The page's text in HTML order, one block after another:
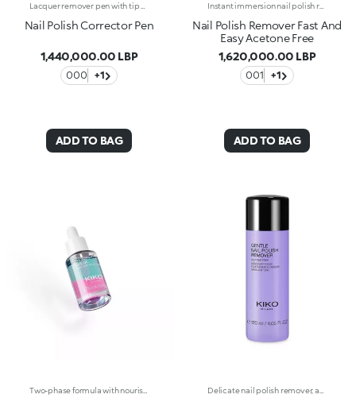
Nail Polish Corrector Pen
1,440,000.00 LBP
000 +1
ADD TO BAG
Instant immersion nail polish remover. Aceton freeInstant immersion nail polish remover. Aceton free. Ideal for more sensitive nails. A handy solution that allows you to remove every trace of nail polish - even the darkest colours - quickly and effectively, without damaging the nail and without using cotton pads. Enriched with sweet almond oil and panthenol with a nourishing and protective action, it leaves the nails perfectly clean without dehydrating them. Gently fragranced.
Nail Polish Remover Fast And
Easy Acetone Free
1,620,000.00 LBP
001 +1
ADD TO BAG